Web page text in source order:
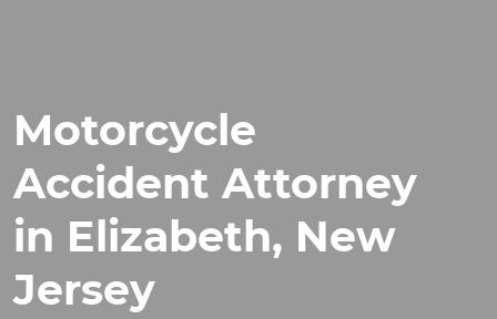
Motorcycle
Accident Attorney
in Elizabeth, New
Jersey